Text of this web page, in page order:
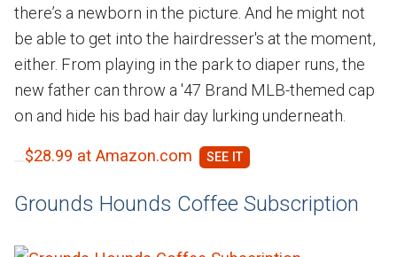
there’s a newborn in the picture. And he might not
be able to get into the hairdresser's at the moment,
either. From playing in the park to diaper runs, the
new father can throw a '47 Brand MLB-themed cap
on and hide his bad hair day lurking underneath.
$28.99 at Amazon.com
Grounds Hounds Coffee Subscription